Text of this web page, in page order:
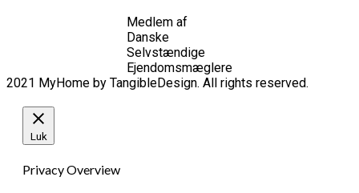
Medlem af
Danske
Selvstændige
Ejendomsmæglere
2021 MyHome by TangibleDesign. All rights reserved.
Luk
Privacy Overview